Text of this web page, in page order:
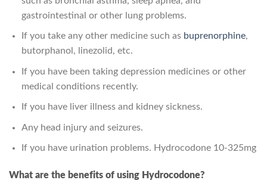
gastrointestinal or other lung problems.
If you take any other medicine such as buprenorphine,
butorphanol, linezolid, etc.
If you have been taking depression medicines or other
medical conditions recently.
If you have liver illness and kidney sickness.
Any head injury and seizures.
If you have urination problems. Hydrocodone 10-325mg
What are the benefits of using Hydrocodone?